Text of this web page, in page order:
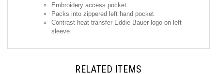
Packs into zippered left hand pocket
Contrast heat transfer Eddie Bauer logo on left
sleeve